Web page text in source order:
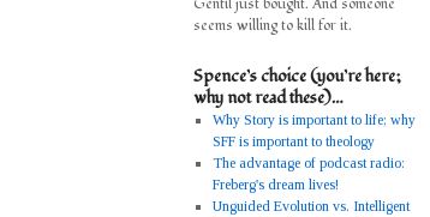
Gentil just bought. And someone
seems willing to kill for it.
Spence’s choice (you’re here;
why not read these)…
Why Story is important to life; why
SFF is important to theology
The advantage of podcast radio:
Freberg's dream lives!
Unguided Evolution vs. Intelligent